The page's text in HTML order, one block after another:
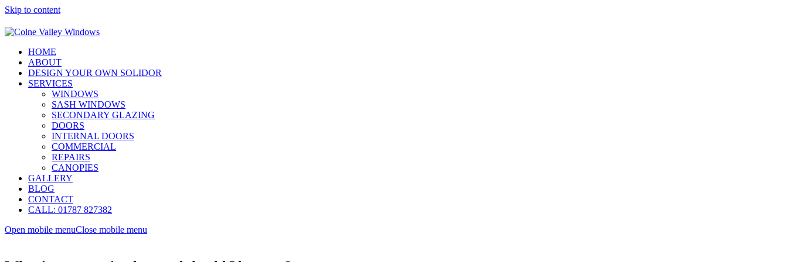
Skip to content
HOME
ABOUT
DESIGN YOUR OWN SOLIDOR
SERVICES
WINDOWS
SASH WINDOWS
SECONDARY GLAZING
DOORS
INTERNAL DOORS
COMMERCIAL
REPAIRS
CANOPIES
GALLERY
BLOG
CONTACT
CALL: 01787 827382
Open mobile menuClose mobile menu